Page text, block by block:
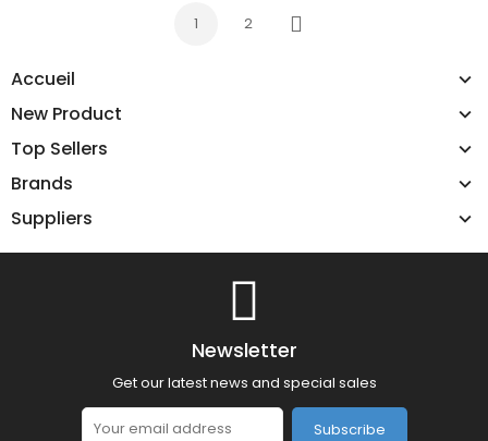
Accueil
New Product
Top Sellers
Brands
Suppliers
1 2
Next
Newsletter
Get our latest news and special sales
Subscribe